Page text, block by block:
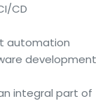
CD
automation
development
integral part of